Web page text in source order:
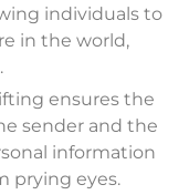
individuals to
in the world,
ensures the
sender and the
information
prying eyes.